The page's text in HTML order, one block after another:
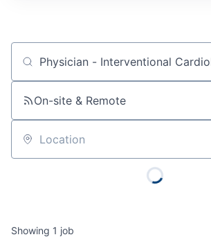
Job title, company or keyword
On-site & Remote
Location
Showing 1 job